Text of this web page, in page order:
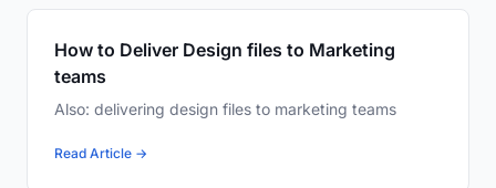
How to Deliver Design files to Marketing
teams
Also: delivering design files to marketing teams
Read Article →